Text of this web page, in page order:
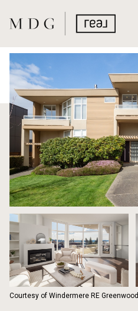
Courtesy of Windermere RE Greenwood
Sunday
09
Aug